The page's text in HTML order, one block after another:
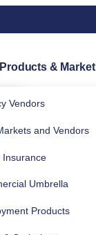
Products & Market
Vendors
and Vendors
Insurance
Umbrella
Products